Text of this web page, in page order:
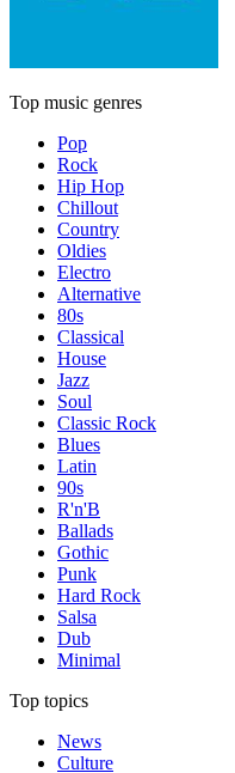
Top music genres
Pop
Rock
Hip Hop
Chillout
Country
Oldies
Electro
Alternative
80s
Classical
House
Jazz
Soul
Classic Rock
Blues
Latin
90s
R'n'B
Ballads
Gothic
Punk
Hard Rock
Salsa
Dub
Minimal
Top topics
News
Culture